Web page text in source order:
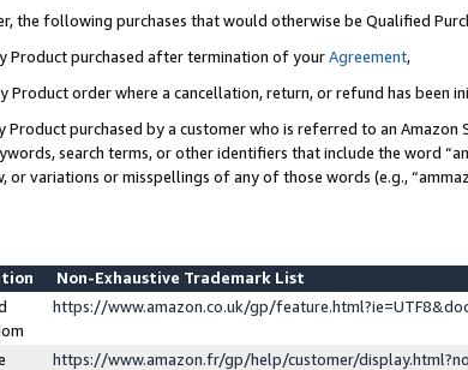
the following purchases that would otherwise be Qualified
Product purchased after termination of yourAgreement,
Product order where a cancellation, return, or refund has been
Product purchased by a customer who is referred to an
search terms, or other identifiers that include the word
or variations or misspellings of any of those words (e.g.,
Non-Exhaustive Trademark List
https://www.amazon.co.uk/gp/
https://www.amazon.fr/gp/help/customer/